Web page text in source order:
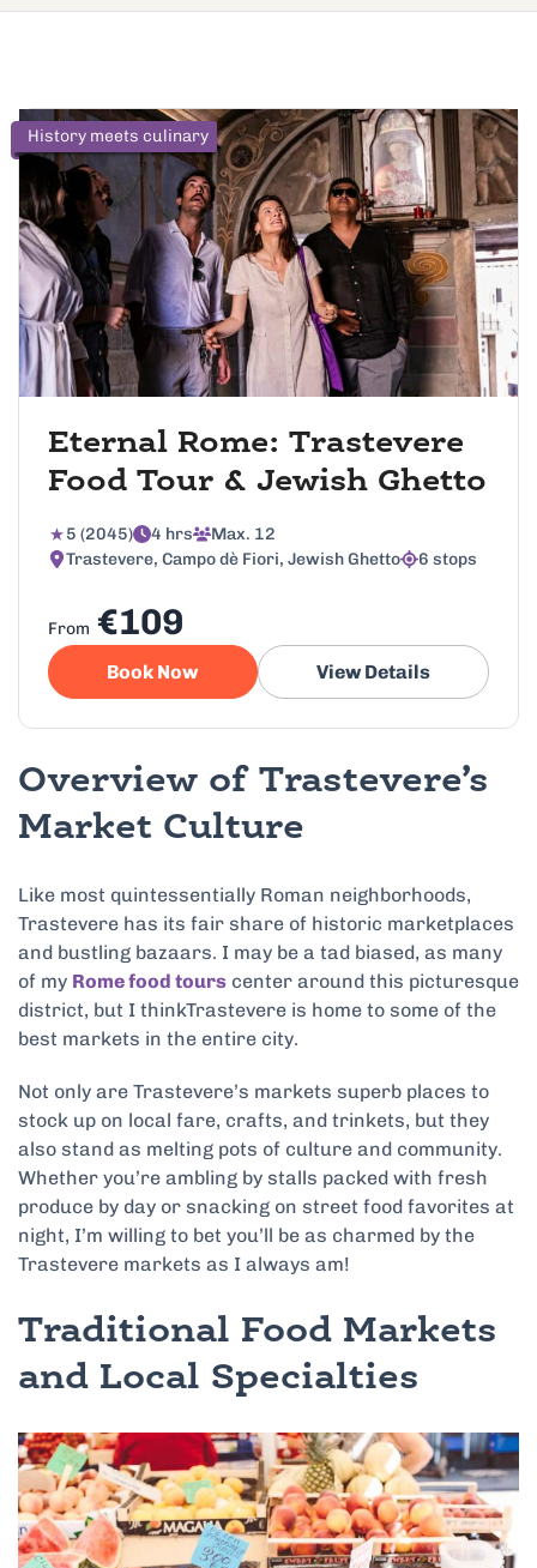
History meets culinary
Eternal Rome: Trastevere
Food Tour & Jewish Ghetto
5 (2045) 4 hrs
Max. 12
Trastevere, Campo dè Fiori, Jewish Ghetto
6 stops
From €109
Book Now View Details
Overview of Trastevere’s
Market Culture
Like most quintessentially Roman neighborhoods,
Trastevere has its fair share of historic marketplaces
and bustling bazaars. I may be a tad biased, as many
of my Rome food tours center around this picturesque
district, but I thinkTrastevere is home to some of the
best markets in the entire city.
Not only are Trastevere’s markets superb places to
stock up on local fare, crafts, and trinkets, but they
also stand as melting pots of culture and community.
Whether you’re ambling by stalls packed with fresh
produce by day or snacking on street food favorites at
night, I’m willing to bet you’ll be as charmed by the
Trastevere markets as I always am!
Traditional Food Markets
and Local Specialties